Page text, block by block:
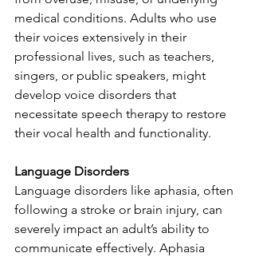
medical conditions. Adults who use
their voices extensively in their
professional lives, such as teachers,
singers, or public speakers, might
develop voice disorders that
necessitate speech therapy to restore
their vocal health and functionality.
Language Disorders
Language disorders like aphasia, often
following a stroke or brain injury, can
severely impact an adult’s ability to
communicate effectively. Aphasia